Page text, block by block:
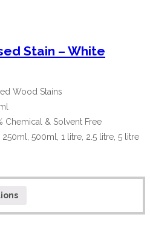
Stain – White
Wood Stains
Chemical & Solvent Free
500ml, 1 litre, 2.5 litre, 5 litre